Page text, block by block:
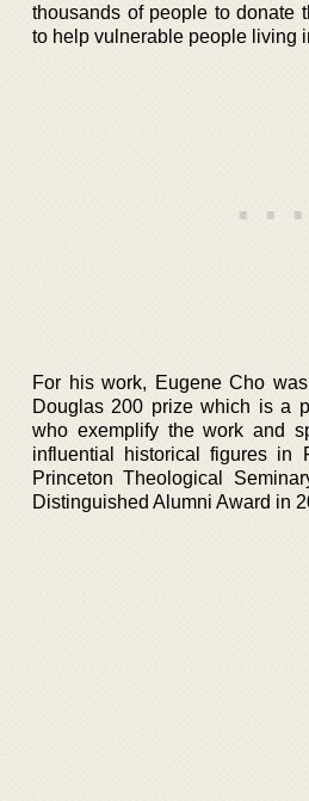
thousands of people to donate
to help vulnerable people living
For his work, Eugene Cho
Douglas 200 prize which is a
who exemplify the work and
influential historical figures in
Princeton Theological
Distinguished Alumni Award in